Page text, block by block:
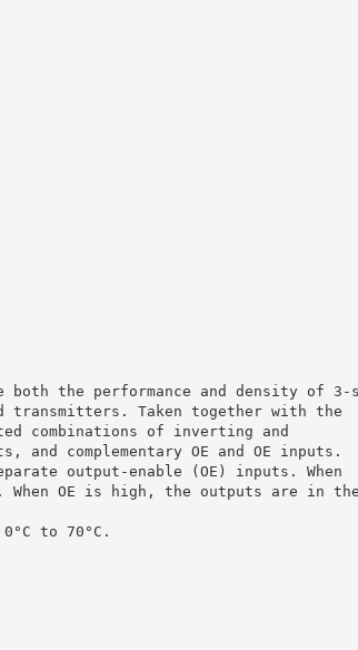
the performance and density of 3-
transmitters. Taken together with the
combinations of inverting and
complementary OE and OE inputs.
output-enable (OE) inputs. When
OE is high, the outputs are in
to 70°C.